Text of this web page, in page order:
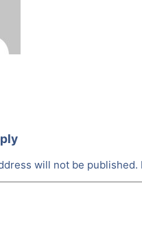
will not be published.